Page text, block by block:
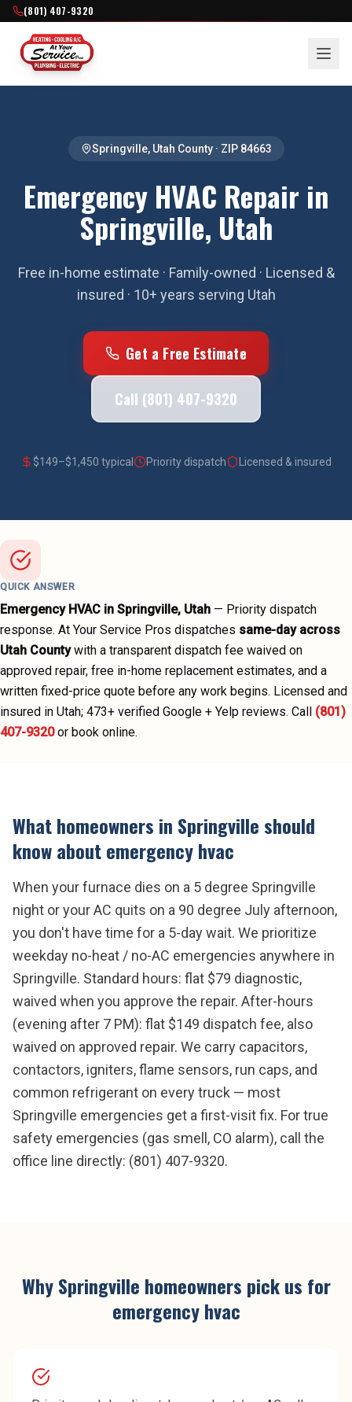
(801) 407-9320
Springville, Utah County· ZIP 84663
Emergency HVAC Repair in
Springville, Utah
Free in-home estimate · Family-owned · Licensed &
insured · 10+ years serving Utah
Get a Free Estimate
Call (801) 407-9320
$149–$1,450 typical Priority dispatch Licensed & insured
QUICK ANSWER
Emergency HVAC in Springville, Utah — Priority dispatch
response. At Your Service Pros dispatches same-day across
Utah County with a transparent dispatch fee waived on
approved repair, free in-home replacement estimates, and a
written fixed-price quote before any work begins. Licensed and
insured in Utah; 473+ verified Google + Yelp reviews. Call (801)
407-9320 or book online.
What homeowners in Springvilleshould
know aboutemergency hvac
When your furnace dies on a 5 degree Springville
night or your AC quits on a 90 degree July afternoon,
you don't have time for a 5-day wait. We prioritize
weekday no-heat / no-AC emergencies anywhere in
Springville. Standard hours: flat $79 diagnostic,
waived when you approve the repair. After-hours
(evening after 7 PM): flat $149 dispatch fee, also
waived on approved repair. We carry capacitors,
contactors, igniters, flame sensors, run caps, and
common refrigerant on every truck — most
Springville emergencies get a first-visit fix. For true
safety emergencies (gas smell, CO alarm), call the
office line directly: (801) 407-9320.
WhySpringville homeowners pick us for
emergency hvac